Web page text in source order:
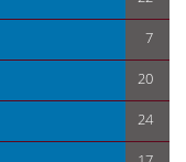
7
20
24